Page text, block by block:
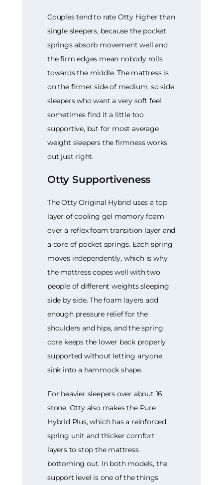
Couples tend to rate Otty higher than
single sleepers, because the pocket
springs absorb movement well and
the firm edges mean nobody rolls
towards the middle. The mattress is
on the firmer side of medium, so side
sleepers who want a very soft feel
sometimes find it a little too
supportive, but for most average
weight sleepers the firmness works
out just right.
Otty Supportiveness
The Otty Original Hybrid uses a top
layer of cooling gel memory foam
over a reflex foam transition layer and
a core of pocket springs. Each spring
moves independently, which is why
the mattress copes well with two
people of different weights sleeping
side by side. The foam layers add
enough pressure relief for the
shoulders and hips, and the spring
core keeps the lower back properly
supported without letting anyone
sink into a hammock shape.
For heavier sleepers over about 16
stone, Otty also makes the Pure
Hybrid Plus, which has a reinforced
spring unit and thicker comfort
layers to stop the mattress
bottoming out. In both models, the
support level is one of the things